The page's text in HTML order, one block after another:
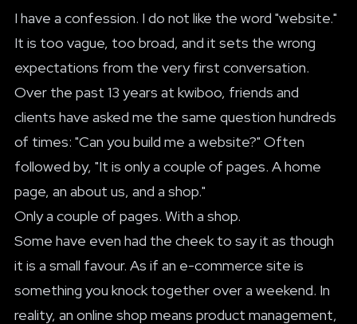
I have a confession. I do not like the word "website."
It is too vague, too broad, and it sets the wrong
expectations from the very first conversation.
Over the past 13 years at kwiboo, friends and
clients have asked me the same question hundreds
of times: "Can you build me a website?" Often
followed by, "It is only a couple of pages. A home
page, an about us, and a shop."
Only a couple of pages. With a shop.
Some have even had the cheek to say it as though
it is a small favour. As if an e-commerce site is
something you knock together over a weekend. In
reality, an online shop means product management,